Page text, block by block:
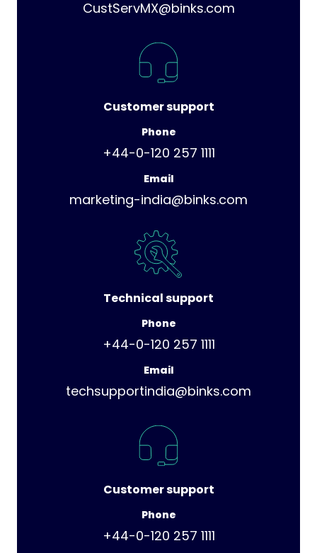
CustServMX@binks.com
Customer support
Phone
+44-0-120 257 1111
Email
marketing-india@binks.com
Technical support
Phone
+44-0-120 257 1111
Email
techsupportindia@binks.com
Customer support
Phone
+44-0-120 257 1111